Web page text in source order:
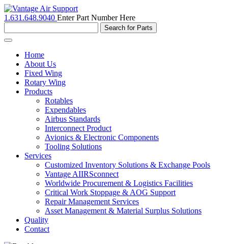
1.631.648.9040 Enter Part Number Here
Toggle
navigationHome
About Us
Fixed Wing
Rotary Wing
Products
Rotables
Expendables
Airbus Standards
Interconnect Product
Avionics & Electronic Components
Tooling Solutions
Services
Customized Inventory Solutions & Exchange Pools
Vantage AIIRSconnect
Worldwide Procurement & Logistics Facilities
Critical Work Stoppage & AOG Support
Repair Management Services
Asset Management & Material Surplus Solutions
Quality
Contact